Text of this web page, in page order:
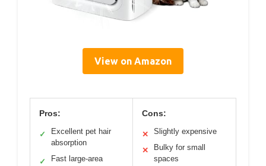
View on Amazon
Pros:
✓
Excellent pet hair
absorption
✓
Fast large-area
Cons:
✕ Slightly expensive
✕
Bulky for small
spaces